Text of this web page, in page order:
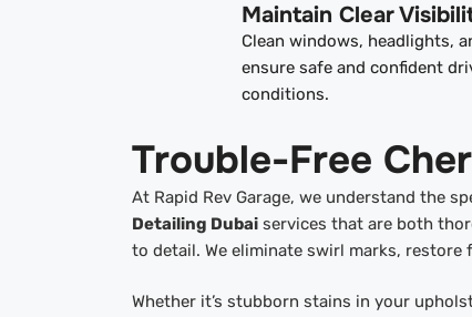
Maintain Clear
Clean windows, headlights,
ensure safe and confident
conditions.
Trouble-Free
At Rapid Rev Garage, we understand the
Detailing Dubaiservices that are both
to detail. We eliminate swirl marks, restore
Whether it’s stubborn stains in your